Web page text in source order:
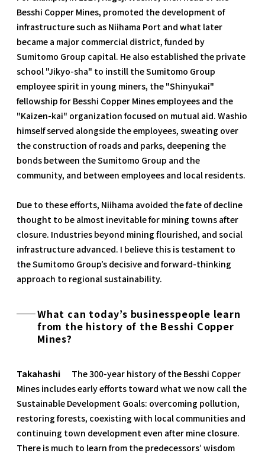
Besshi Copper Mines, promoted the development of
infrastructure such as Niihama Port and what later
became a major commercial district, funded by
Sumitomo Group capital. He also established the private
school "Jikyo-sha" to instill the Sumitomo Group
employee spirit in young miners, the "Shinyukai"
fellowship for Besshi Copper Mines employees and the
"Kaizen-kai" organization focused on mutual aid. Washio
himself served alongside the employees, sweating over
the construction of roads and parks, deepening the
bonds between the Sumitomo Group and the
community, and between employees and local residents.
Due to these efforts, Niihama avoided the fate of decline
thought to be almost inevitable for mining towns after
closure. Industries beyond mining flourished, and social
infrastructure advanced. I believe this is testament to
the Sumitomo Group’s decisive and forward-thinking
approach to regional sustainability.
What can today’s businesspeople learn
from the history of the Besshi Copper
Mines?
Takahashi
The 300-year history of the Besshi Copper
Mines includes early efforts toward what we now call the
Sustainable Development Goals: overcoming pollution,
restoring forests, coexisting with local communities and
continuing town development even after mine closure.
There is much to learn from the predecessors’ wisdom